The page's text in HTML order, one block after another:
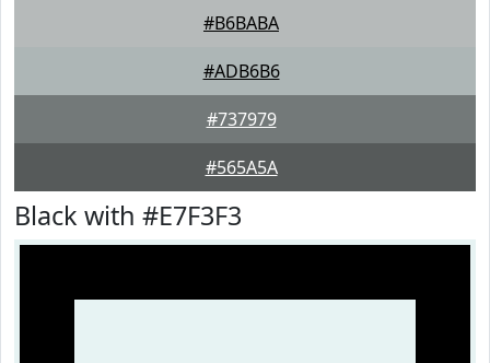
#B6BABA
#ADB6B6
#737979
#565A5A
Black with #E7F3F3